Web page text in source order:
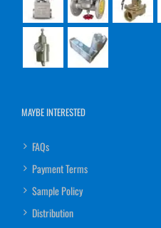
MAYBE INTERESTED
FAQs
Payment Terms
Sample Policy
Distribution